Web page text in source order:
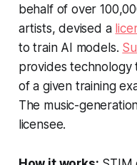
behalf of over
artists, devised a
to train AI models.
provides technology
of a given training
The music-
licensee.